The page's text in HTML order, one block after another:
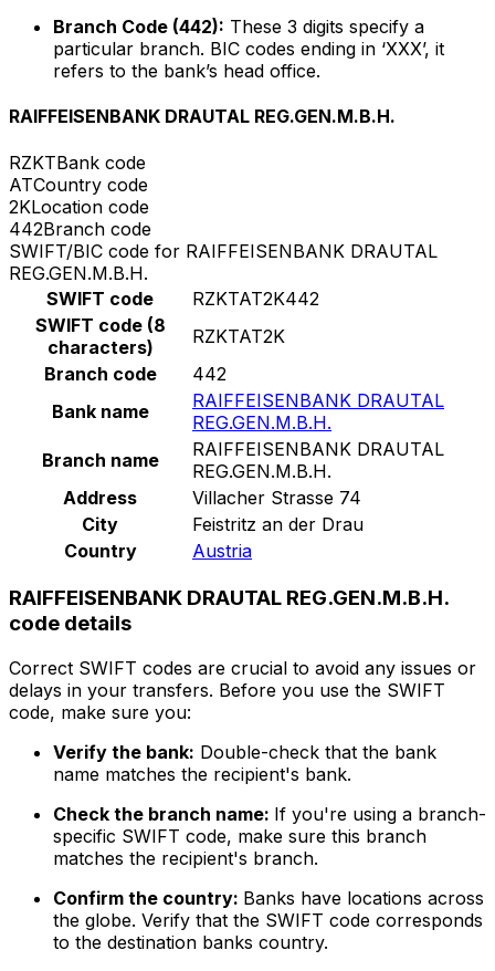
Branch Code (442): These 3 digits specify a
particular branch. BIC codes ending in ‘XXX’, it
refers to the bank’s head office.
RAIFFEISENBANK DRAUTAL REG.GEN.M.B.H.
RZKTBank code
ATCountry code
2KLocation code
442Branch code
SWIFT/BIC code for RAIFFEISENBANK DRAUTAL
REG.GEN.M.B.H.
SWIFT code
RZKTAT2K442
SWIFT code (8
characters)
RZKTAT2K
Branch code
442
Bank name
RAIFFEISENBANK DRAUTAL
REG.GEN.M.B.H.
Branch name
RAIFFEISENBANK DRAUTAL
REG.GEN.M.B.H.
Address
Villacher Strasse 74
City
Feistritz an der Drau
Country
Austria
RAIFFEISENBANK DRAUTAL REG.GEN.M.B.H.
code details
Correct SWIFT codes are crucial to avoid any issues or
delays in your transfers. Before you use the SWIFT
code, make sure you:
Verify the bank: Double-check that the bank
name matches the recipient's bank.
Check the branch name: If you're using a branch-
specific SWIFT code, make sure this branch
matches the recipient's branch.
Confirm the country: Banks have locations across
the globe. Verify that the SWIFT code corresponds
to the destination banks country.